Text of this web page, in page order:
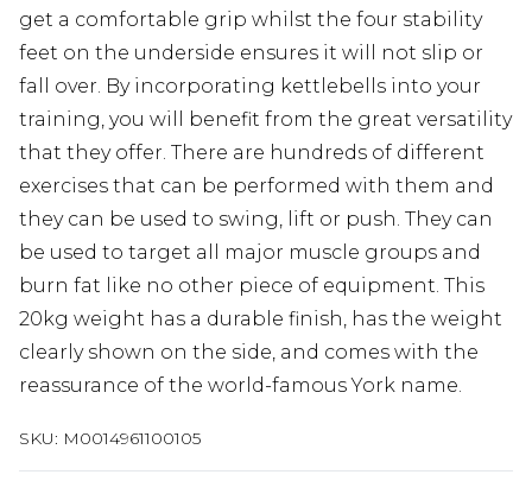
get a comfortable grip whilst the four stability
feet on the underside ensures it will not slip or
fall over. By incorporating kettlebells into your
training, you will benefit from the great versatility
that they offer. There are hundreds of different
exercises that can be performed with them and
they can be used to swing, lift or push. They can
be used to target all major muscle groups and
burn fat like no other piece of equipment. This
20kg weight has a durable finish, has the weight
clearly shown on the side, and comes with the
reassurance of the world-famous York name.
SKU: M0014961100105